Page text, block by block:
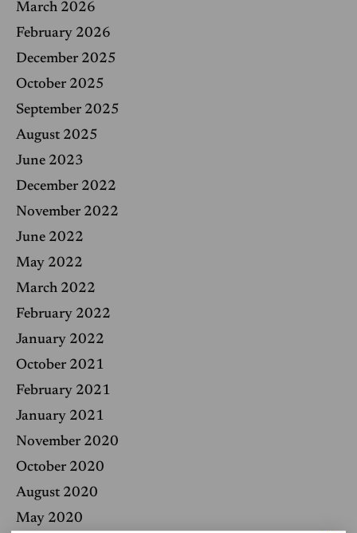
March 2026
February 2026
December 2025
October 2025
September 2025
August 2025
June 2023
December 2022
November 2022
June 2022
May 2022
March 2022
February 2022
January 2022
October 2021
February 2021
January 2021
November 2020
October 2020
August 2020
May 2020